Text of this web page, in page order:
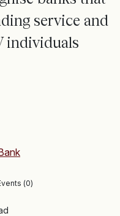
service and
individuals
(0)